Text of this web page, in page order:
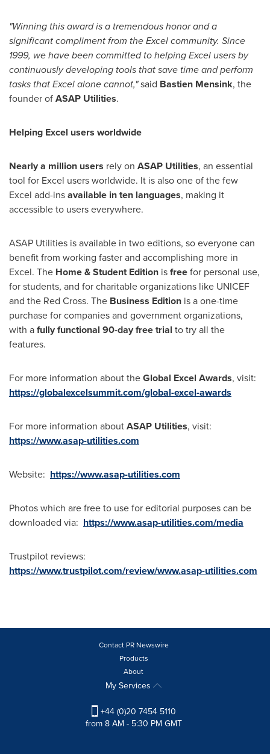
"Winning this award is a tremendous honor and a
significant compliment from the Excel community. Since
1999, we have been committed to helping Excel users by
continuously developing tools that save time and perform
tasks that Excel alone cannot,"said Bastien Mensink, the
founder ofASAP Utilities.
Helping Excel users worldwide
Nearly a million users rely on ASAP Utilities, an essential
tool for Excel users worldwide. It is also one of the few
Excel add-insavailable in ten languages, making it
accessible to users everywhere.
ASAP Utilities is available in two editions, so everyone can
benefit from working faster and accomplishing more in
Excel. The Home & Student Edition isfreefor personal use,
for students, and for charitable organizations like UNICEF
and the Red Cross. The Business Edition is a one-time
purchase for companies and government organizations,
with afully functional 90-day free trial to try all the
features.
For more information about theGlobal Excel Awards, visit:
https://globalexcelsummit.com/global-excel-awards
For more information aboutASAP Utilities, visit:
https://www.asap-utilities.com
Website: https://www.asap-utilities.com
Photos which are free to use for editorial purposes can be
downloaded via: https://www.asap-utilities.com/media
Trustpilot reviews:
https://www.trustpilot.com/review/www.asap-utilities.com
Contact PR Newswire
Products
About
My Services
+44 (0)20 7454 5110
from 8 AM - 5:30 PM GMT